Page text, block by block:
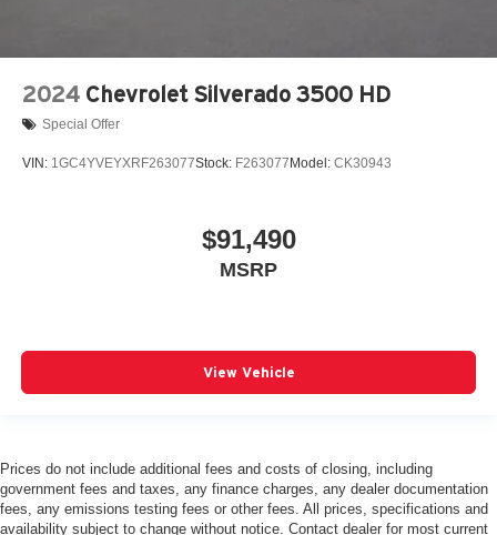
2024 Chevrolet Silverado 3500 HD
Special Offer
VIN: 1GC4YVEYXRF263077Stock: F263077 Model: CK30943
$91,490
MSRP
View Vehicle
Prices do not include additional fees and costs of closing, including
government fees and taxes, any finance charges, any dealer documentation
fees, any emissions testing fees or other fees. All prices, specifications and
availability subject to change without notice. Contact dealer for most current